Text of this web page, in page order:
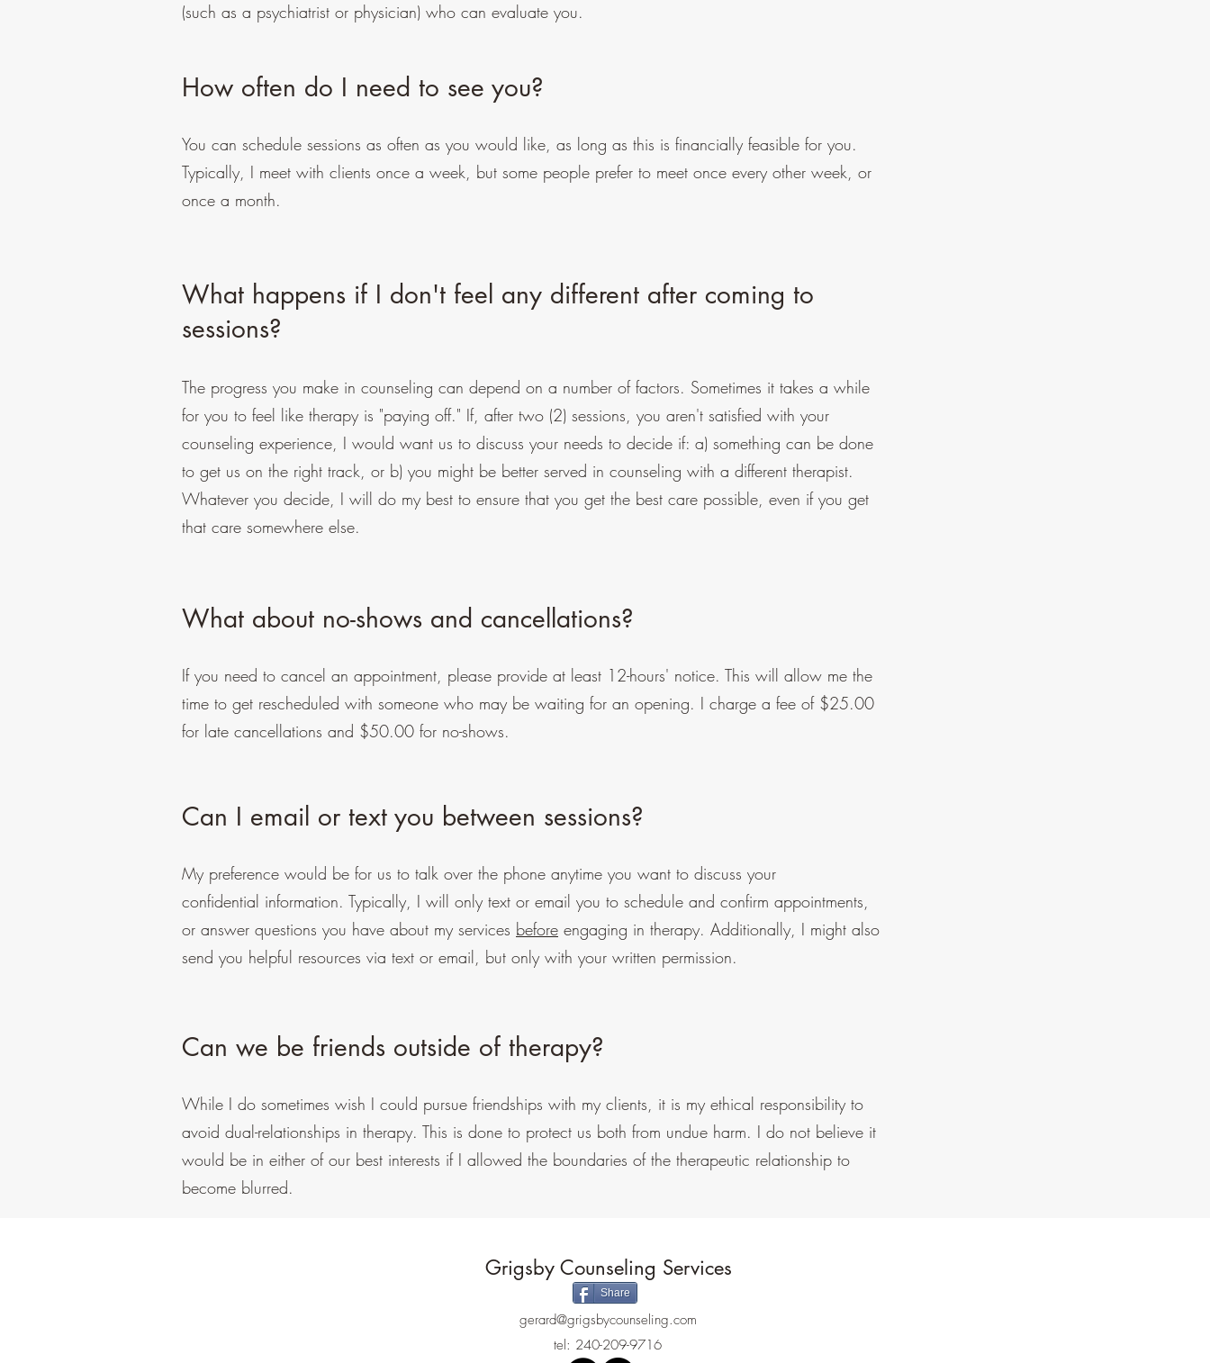
(such as a psychiatrist or physician) who can evaluate you.
How often do I need to see you?
You can schedule sessions as often as you would like, as long as this is financially feasible for you.
Typically, I meet with clients once a week, but some people prefer to meet once every other week, or
once a month.
What happens if I don't feel any different after coming to
sessions?
The progress you make in counseling can depend on a number of factors. Sometimes it takes a while
for you to feel like therapy is "paying off." If, after two (2) sessions, you aren't satisfied with your
counseling experience, I would want us to discuss your needs to decide if: a) something can be done
to get us on the right track, or b) you might be better served in counseling with a different therapist.
Whatever you decide, I will do my best to ensure that you get the best care possible, even if you get
that care somewhere else.
What about no-shows and cancellations?
If you need to cancel an appointment, please provide at least 12-hours' notice. This will allow me the
time to get rescheduled with someone who may be waiting for an opening. I charge a fee of $25.00
for late cancellations and $50.00 for no-shows.
Can I email or text you between sessions?
My preference would be for us to talk over the phone anytime you want to discuss your
confidential information. Typically, I will only text or email you to schedule and confirm appointments,
or answer questions you have about my services before engaging in therapy. Additionally, I might also
send you helpful resources via text or email, but only with your written permission.
Can we be friends outside of therapy?
While I do sometimes wish I could pursue friendships with my clients, it is my ethical responsibility to
avoid dual-relationships in therapy. This is done to protect us both from undue harm. I do not believe it
would be in either of our best interests if I allowed the boundaries of the therapeutic relationship to
become blurred.
Grigsby Counseling Services
Share
gerard@grigsbycounseling.com
tel: 240-209-9716